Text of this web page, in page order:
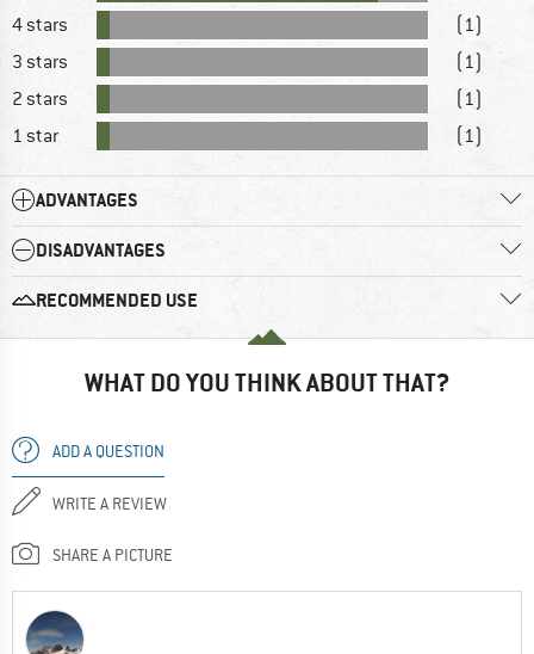
4 stars
(1)
3 stars
(1)
2 stars
(1)
1 star
(1)
ADVANTAGES
DISADVANTAGES
RECOMMENDED USE
WHAT DO YOU THINK ABOUT THAT?
ADD A QUESTION
WRITE A REVIEW
SHARE A PICTURE